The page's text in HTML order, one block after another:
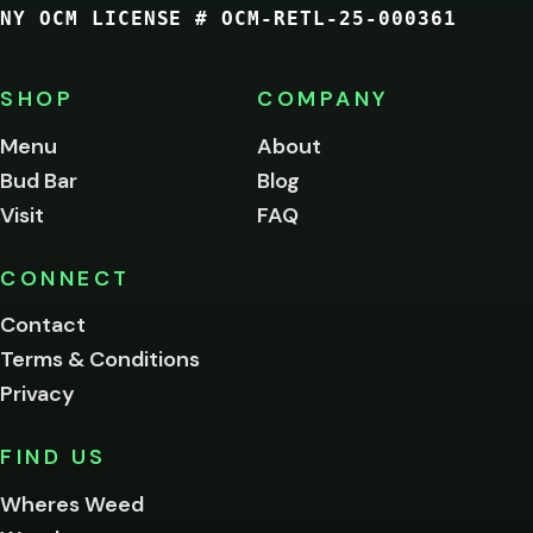
NY OCM LICENSE # OCM-RETL-25-000361
SHOP
Menu
Bud Bar
Visit
COMPANY
About
Blog
FAQ
CONNECT
Contact
Terms & Conditions
Privacy
FIND US
Wheres Weed
of
age
to
this
Please
below.
I'm